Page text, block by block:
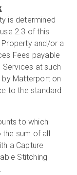
is determined
2.3 of this
and/or a
Fees payable
at such
by Matterport on
to the standard
to which
the sum of all
a Capture
Stitching